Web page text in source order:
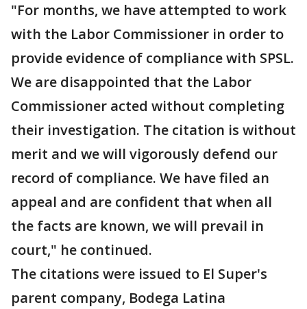
"For months, we have attempted to work
with the Labor Commissioner in order to
provide evidence of compliance with SPSL.
We are disappointed that the Labor
Commissioner acted without completing
their investigation. The citation is without
merit and we will vigorously defend our
record of compliance. We have filed an
appeal and are confident that when all
the facts are known, we will prevail in
court," he continued.
The citations were issued to El Super's
parent company, Bodega Latina